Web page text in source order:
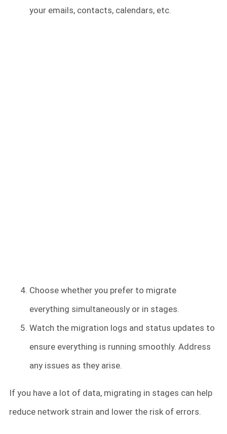
your emails, contacts, calendars, etc.
Choose whether you prefer to migrate
everything simultaneously or in stages.
Watch the migration logs and status updates to
ensure everything is running smoothly. Address
any issues as they arise.
If you have a lot of data, migrating in stages can help
reduce network strain and lower the risk of errors.